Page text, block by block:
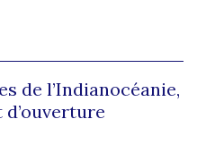
de l’Indianocéanie,
d’ouverture